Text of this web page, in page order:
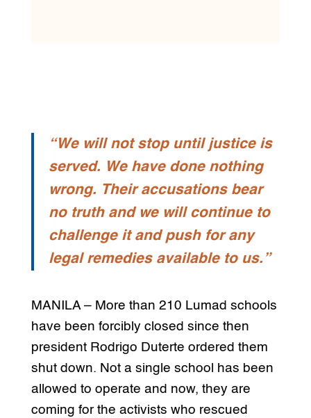
“We will not stop until justice is
served. We have done nothing
wrong. Their accusations bear
no truth and we will continue to
challenge it and push for any
legal remedies available to us.”
MANILA – More than 210 Lumad schools
have been forcibly closed since then
president Rodrigo Duterte ordered them
shut down. Not a single school has been
allowed to operate and now, they are
coming for the activists who rescued